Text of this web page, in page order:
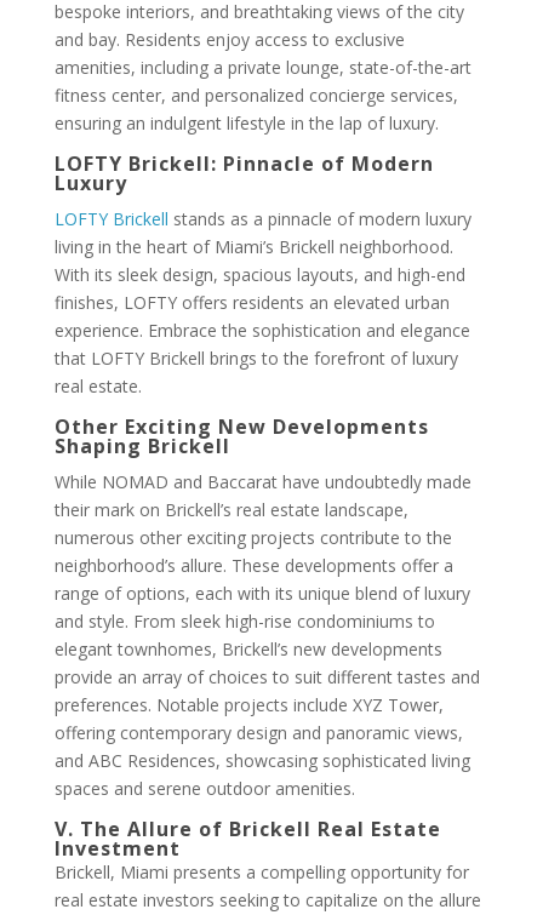
bespoke interiors, and breathtaking views of the city
and bay. Residents enjoy access to exclusive
amenities, including a private lounge, state-of-the-art
fitness center, and personalized concierge services,
ensuring an indulgent lifestyle in the lap of luxury.
LOFTY Brickell: Pinnacle of Modern
Luxury
LOFTY Brickell stands as a pinnacle of modern luxury
living in the heart of Miami’s Brickell neighborhood.
With its sleek design, spacious layouts, and high-end
finishes, LOFTY offers residents an elevated urban
experience. Embrace the sophistication and elegance
that LOFTY Brickell brings to the forefront of luxury
real estate.
Other Exciting New Developments
Shaping Brickell
While NOMAD and Baccarat have undoubtedly made
their mark on Brickell’s real estate landscape,
numerous other exciting projects contribute to the
neighborhood’s allure. These developments offer a
range of options, each with its unique blend of luxury
and style. From sleek high-rise condominiums to
elegant townhomes, Brickell’s new developments
provide an array of choices to suit different tastes and
preferences. Notable projects include XYZ Tower,
offering contemporary design and panoramic views,
and ABC Residences, showcasing sophisticated living
spaces and serene outdoor amenities.
V. The Allure of Brickell Real Estate
Investment
Brickell, Miami presents a compelling opportunity for
real estate investors seeking to capitalize on the allure